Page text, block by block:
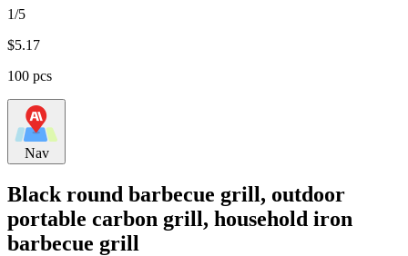
1/5
$5.17
100 pcs
Nav
Black round barbecue grill, outdoor
portable carbon grill, household iron
barbecue grill